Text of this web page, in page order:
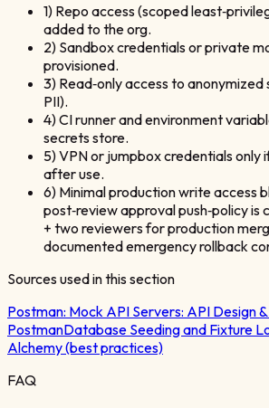
1) Repo access (scoped
added to the org.
2) Sandbox credentials or private
provisioned.
3) Read‑only access to
PII).
4) CI runner and environment
secrets store.
5) VPN or jumpbox credentials only
after use.
6) Minimal production write access
post‑review approval push‑policy is
+ two reviewers for production
documented emergency rollback
Sources used in this section
Postman: Mock API Servers: API Design
PostmanDatabase Seeding and Fixture
Alchemy (best practices)
FAQ